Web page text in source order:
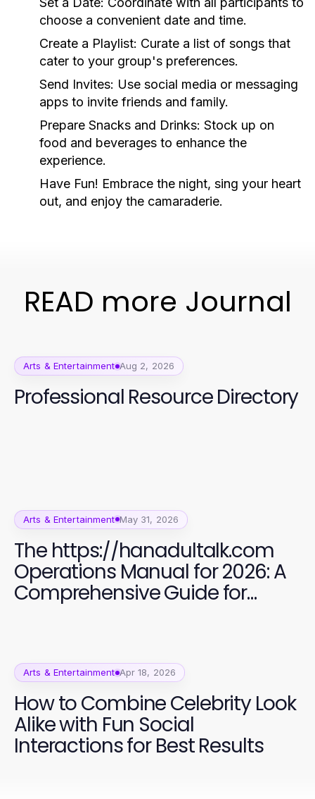
choose a convenient date and time.
Create a Playlist: Curate a list of songs that
cater to your group's preferences.
Send Invites: Use social media or messaging
apps to invite friends and family.
Prepare Snacks and Drinks: Stock up on
food and beverages to enhance the
experience.
Have Fun! Embrace the night, sing your heart
out, and enjoy the camaraderie.
READ more Journal
Arts & Entertainment Aug 2, 2026
Professional Resource Directory
Arts & Entertainment May 31, 2026
The https://hanadultalk.com
Operations Manual for 2026: A
Comprehensive Guide for
Arts & Entertainment Apr 18, 2026
How to Combine Celebrity Look
Alike with Fun Social
Interactions for Best Results